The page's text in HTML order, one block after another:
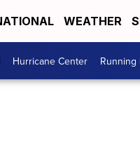
WEATHER
Hurricane Center Running